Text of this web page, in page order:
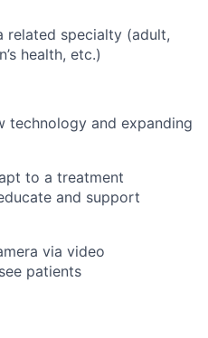
related specialty (adult,
health, etc.)
technology and expanding
to a treatment
and support
via video
patients